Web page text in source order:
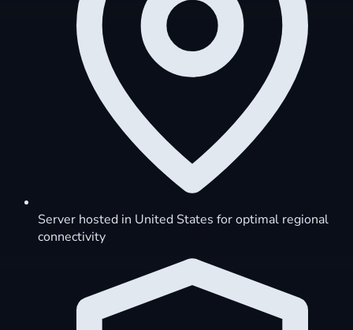
Server hosted in United States for optimal regional
connectivity